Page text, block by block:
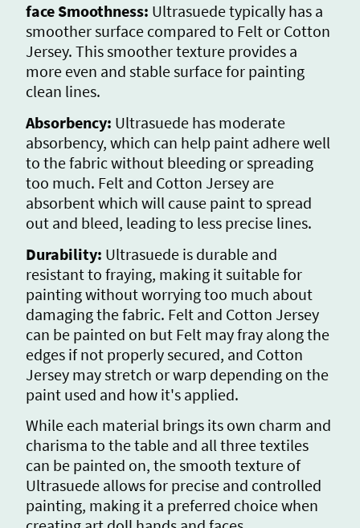
face Smoothness: Ultrasuede typically has a
smoother surface compared to Felt or Cotton
Jersey. This smoother texture provides a
more even and stable surface for painting
clean lines.
Absorbency: Ultrasuede has moderate
absorbency, which can help paint adhere well
to the fabric without bleeding or spreading
too much. Felt and Cotton Jersey are
absorbent which will cause paint to spread
out and bleed, leading to less precise lines.
Durability: Ultrasuede is durable and
resistant to fraying, making it suitable for
painting without worrying too much about
damaging the fabric. Felt and Cotton Jersey
can be painted on but Felt may fray along the
edges if not properly secured, and Cotton
Jersey may stretch or warp depending on the
paint used and how it's applied.
While each material brings its own charm and
charisma to the table and all three textiles
can be painted on, the smooth texture of
Ultrasuede allows for precise and controlled
painting, making it a preferred choice when